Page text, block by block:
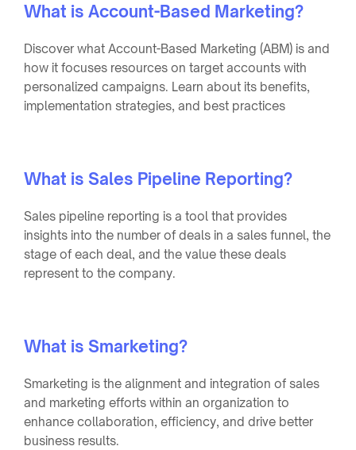
What is Account-Based Marketing?
Discover what Account-Based Marketing (ABM) is and
how it focuses resources on target accounts with
personalized campaigns. Learn about its benefits,
implementation strategies, and best practices
What is Sales Pipeline Reporting?
Sales pipeline reporting is a tool that provides
insights into the number of deals in a sales funnel, the
stage of each deal, and the value these deals
represent to the company.
What is Smarketing?
Smarketing is the alignment and integration of sales
and marketing efforts within an organization to
enhance collaboration, efficiency, and drive better
business results.